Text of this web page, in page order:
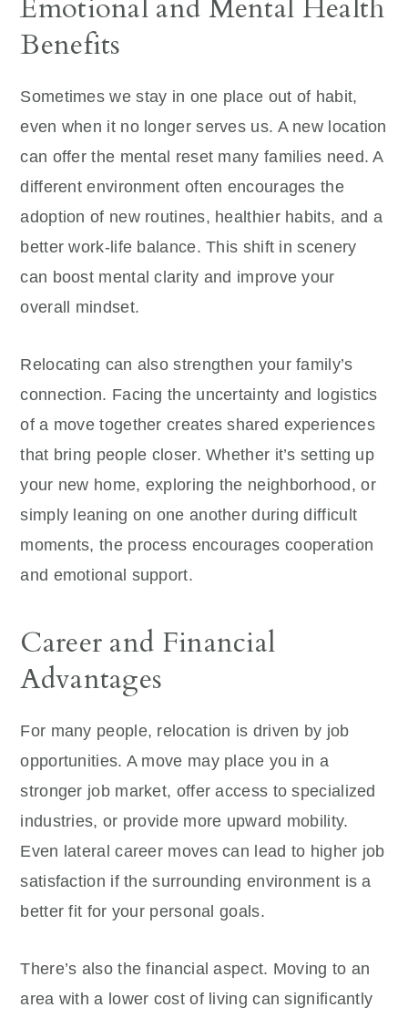
Emotional and Mental Health
Benefits
Sometimes we stay in one place out of habit,
even when it no longer serves us. A new location
can offer the mental reset many families need. A
different environment often encourages the
adoption of new routines, healthier habits, and a
better work-life balance. This shift in scenery
can boost mental clarity and improve your
overall mindset.
Relocating can also strengthen your family’s
connection. Facing the uncertainty and logistics
of a move together creates shared experiences
that bring people closer. Whether it’s setting up
your new home, exploring the neighborhood, or
simply leaning on one another during difficult
moments, the process encourages cooperation
and emotional support.
Career and Financial
Advantages
For many people, relocation is driven by job
opportunities. A move may place you in a
stronger job market, offer access to specialized
industries, or provide more upward mobility.
Even lateral career moves can lead to higher job
satisfaction if the surrounding environment is a
better fit for your personal goals.
There’s also the financial aspect. Moving to an
area with a lower cost of living can significantly